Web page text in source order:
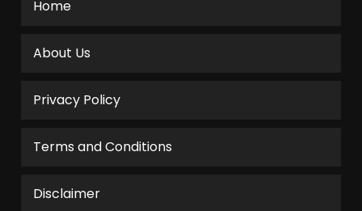
Home
About Us
Privacy Policy
Terms and Conditions
Disclaimer